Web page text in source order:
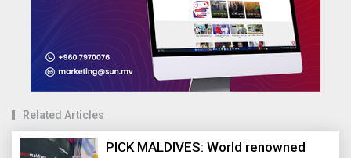
Related Articles
PICK MALDIVES: World renowned